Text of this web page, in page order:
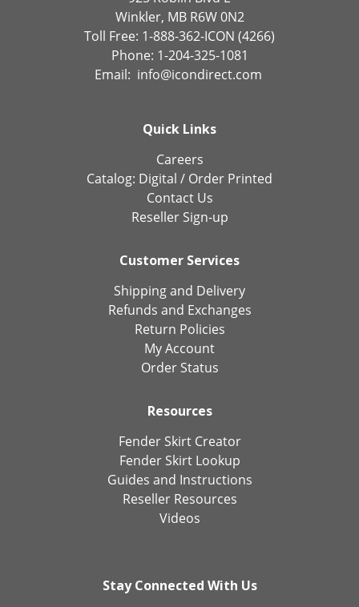
Winkler, MB R6W 0N2
Toll Free: 1-888-362-ICON (4266)
Phone: 1-204-325-1081
Email: info@icondirect.com
Quick Links
Careers
Catalog: Digital / Order Printed
Contact Us
Reseller Sign-up
Customer Services
Shipping and Delivery
Refunds and Exchanges
Return Policies
My Account
Order Status
Resources
Fender Skirt Creator
Fender Skirt Lookup
Guides and Instructions
Reseller Resources
Videos
Stay Connected With Us